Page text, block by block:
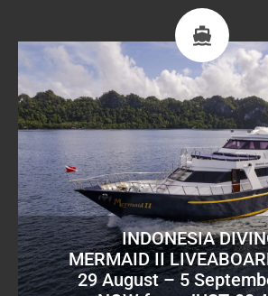
INDONESIA
MERMAID II
29 August – 5